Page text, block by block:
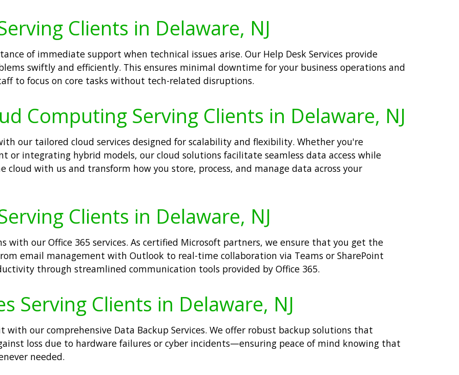
Clients in Delaware, NJ
of immediate support when technical issues arise. Our Help Desk Services provide
swiftly and efficiently. This ensures minimal downtime for your business operations and
to focus on core tasks without tech-related disruptions.
Computing Serving Clients in Delaware, NJ
our tailored cloud services designed for scalability and flexibility. Whether you're
integrating hybrid models, our cloud solutions facilitate seamless data access while
cloud with us and transform how you store, process, and manage data across your
Clients in Delaware, NJ
with our Office 365 services. As certified Microsoft partners, we ensure that you get the
email management with Outlook to real-time collaboration via Teams or SharePoint
through streamlined communication tools provided by Office 365.
Serving Clients in Delaware, NJ
our comprehensive Data Backup Services. We offer robust backup solutions that
loss due to hardware failures or cyber incidents—ensuring peace of mind knowing that
needed.